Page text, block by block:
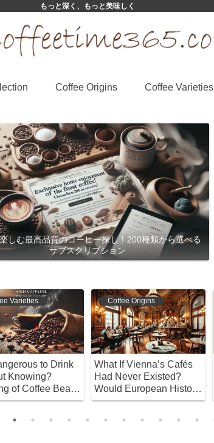
もっと深く、もっと美味しく
Coffee Origins Coffee Varieties
しむ最高品質のコーヒー探し！200種類から選べる
サブスクリプション
Varieties
to Drink
Knowing?
of Coffee Beans
Caffeine
Coffee Origins
What If Vienna’s Cafés
Had Never Existed?
Would European History
Be Different?